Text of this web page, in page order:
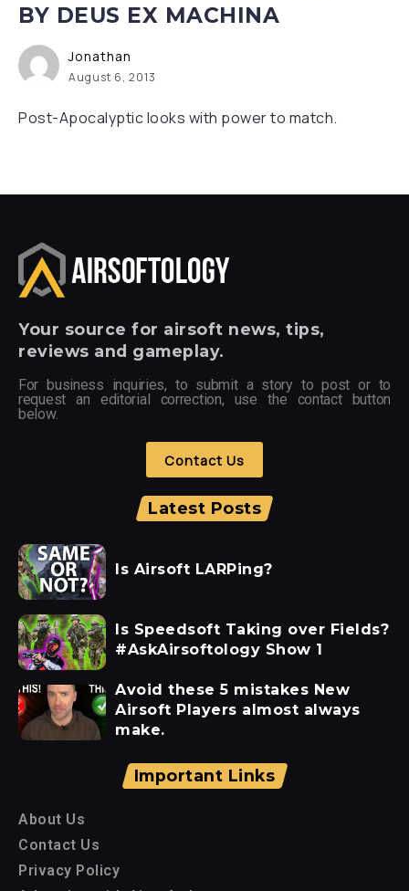
BY DEUS EX MACHINA
Jonathan
August 6, 2013
Post-Apocalyptic looks with power to match.
Your source for airsoft news, tips,
reviews and gameplay.
For business inquiries, to submit a story to post or to
request an editorial correction, use the contact button
below.
Contact Us
Latest Posts
Is Airsoft LARPing?
Is Speedsoft Taking over Fields?
#AskAirsoftology Show 1
Avoid these 5 mistakes New
Airsoft Players almost always
make.
Important Links
About Us
Contact Us
Privacy Policy